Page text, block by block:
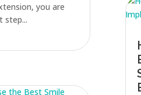
you are
step...